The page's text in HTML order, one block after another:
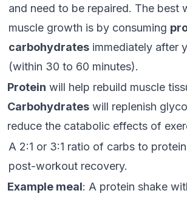
and need to be repaired. The best
muscle growth is by consuming
carbohydrates immediately after
(within 30 to 60 minutes).
Protein will help rebuild muscle
Carbohydrates will replenish
reduce the catabolic effects of
A 2:1 or 3:1 ratio of carbs to
post-workout recovery.
Example meal: A protein shake